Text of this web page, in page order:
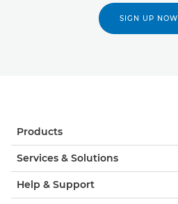
SIGN UP NOW
Products
Services & Solutions
Help & Support